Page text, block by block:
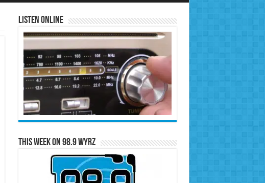
Listen Online
This Week on 98.9 WYRZ